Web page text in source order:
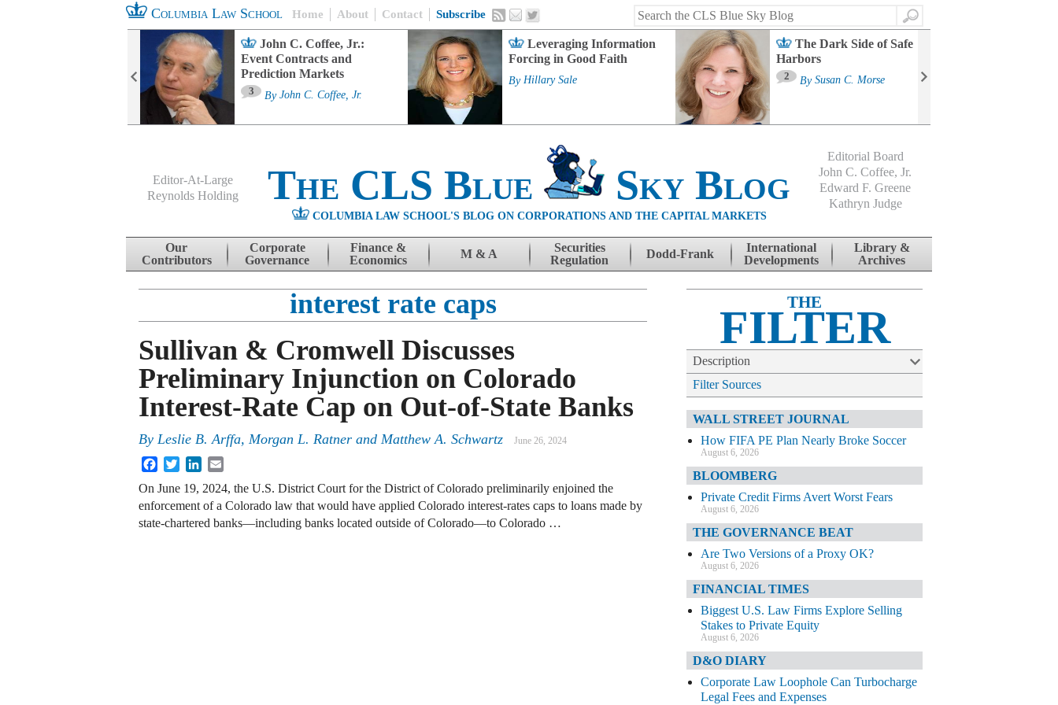
Columbia Law School Home About Contact Subscribe
Search
John C. Coffee, Jr.:
Event Contracts and
Prediction Markets
3 By John C. Coffee, Jr.
Leveraging Information
Forcing in Good Faith
By Hillary Sale
The Dark Side of Safe
Harbors
2 By Susan C. Morse
Editor-At-Large
Reynolds Holding
The CLS Blue Sky Blog
COLUMBIA LAW SCHOOL'S BLOG ON CORPORATIONS AND THE CAPITAL MARKETS
Editorial Board
John C. Coffee, Jr.
Edward F. Greene
Kathryn Judge
Skip to content
Our
Contributors
Corporate
Governance
Finance &
Economics
M & A
Securities
Regulation
Dodd-Frank
International
Developments
Library &
Archives
interest rate caps
Sullivan & Cromwell Discusses
Preliminary Injunction on Colorado
Interest-Rate Cap on Out-of-State Banks
By Leslie B. Arffa, Morgan L. Ratner and Matthew A. Schwartz June 26, 2024
FacebookTwitterLinkedIn
On June 19, 2024, the U.S. District Court for the District of Colorado preliminarily enjoined the
enforcement of a Colorado law that would have applied Colorado interest-rates caps to loans made by
state-chartered banks—including banks located outside of Colorado—to Colorado …
THE
FILTER
Description
Filter Sources
WALL STREET JOURNAL
How FIFA PE Plan Nearly Broke Soccer
August 6, 2026
BLOOMBERG
Private Credit Firms Avert Worst Fears
August 6, 2026
THE GOVERNANCE BEAT
Are Two Versions of a Proxy OK?
August 6, 2026
FINANCIAL TIMES
Biggest U.S. Law Firms Explore Selling
Stakes to Private Equity
August 6, 2026
D&O DIARY
Corporate Law Loophole Can Turbocharge
Legal Fees and Expenses